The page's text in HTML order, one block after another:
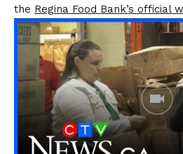
the Regina Food Bank’s official